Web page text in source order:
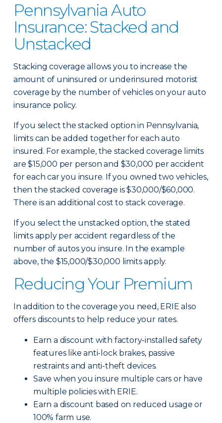
Pennsylvania Auto
Insurance: Stacked and
Unstacked
Stacking coverage allows you to increase the
amount of uninsured or underinsured motorist
coverage by the number of vehicles on your auto
insurance policy.
If you select the stacked option in Pennsylvania,
limits can be added together for each auto
insured. For example, the stacked coverage limits
are $15,000 per person and $30,000 per accident
for each car you insure. If you owned two vehicles,
then the stacked coverage is $30,000/$60,000.
There is an additional cost to stack coverage.
If you select the unstacked option, the stated
limits apply per accident regardless of the
number of autos you insure. In the example
above, the $15,000/$30,000 limits apply.
Reducing Your Premium
In addition to the coverage you need, ERIE also
offers discounts to help reduce your rates.
Earn a discount with factory-installed safety
features like anti-lock brakes, passive
restraints and anti-theft devices.
Save when you insure multiple cars or have
multiple policies with ERIE.
Earn a discount based on reduced usage or
100% farm use.